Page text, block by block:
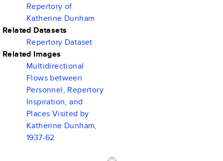
Repertory of
Katherine Dunham
Related Datasets
Repertory Dataset
Related Images
Multidirectional
Flows between
Personnel, Repertory
Inspiration, and
Places Visited by
Katherine Dunham,
1937-62